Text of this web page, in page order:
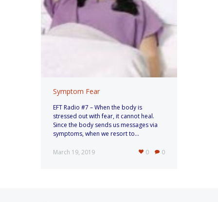
Symptom Fear
EFT Radio #7 – When the body is
stressed out with fear, it cannot heal.
Since the body sends us messages via
symptoms, when we resort to...
March 19, 2019 0
0